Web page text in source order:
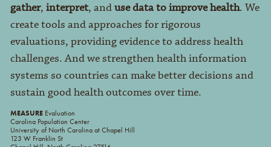
gather, interpret, anduse data to improve health. We
create tools and approaches for rigorous
evaluations, providing evidence to address health
challenges. And we strengthen health information
systems so countries can make better decisions and
sustain good health outcomes over time.
MEASUREEvaluation
Carolina Population Center
University of North Carolina at Chapel Hill
123 W Franklin St